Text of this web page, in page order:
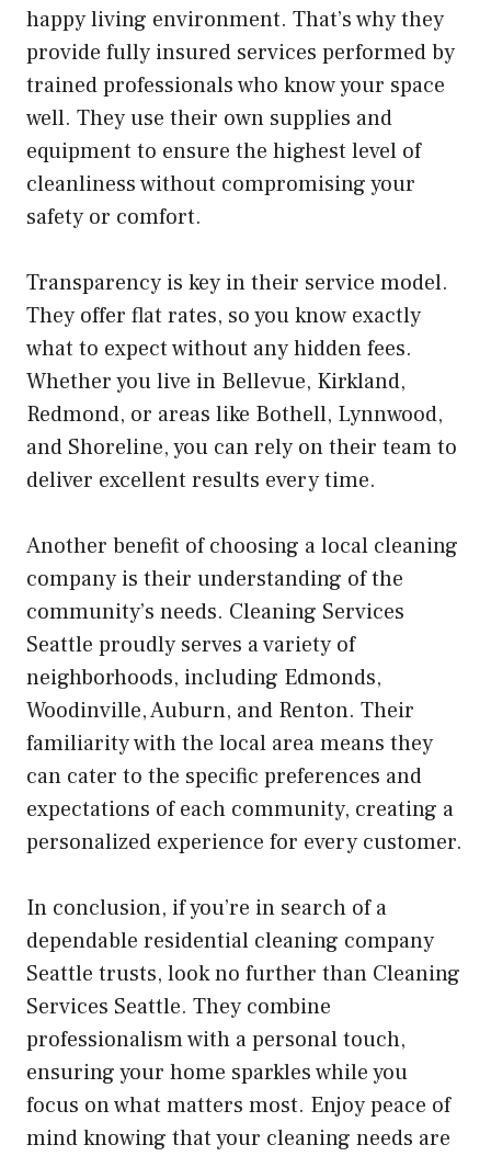
happy living environment. That’s why they
provide fully insured services performed by
trained professionals who know your space
well. They use their own supplies and
equipment to ensure the highest level of
cleanliness without compromising your
safety or comfort.
Transparency is key in their service model.
They offer flat rates, so you know exactly
what to expect without any hidden fees.
Whether you live in Bellevue, Kirkland,
Redmond, or areas like Bothell, Lynnwood,
and Shoreline, you can rely on their team to
deliver excellent results every time.
Another benefit of choosing a local cleaning
company is their understanding of the
community’s needs. Cleaning Services
Seattle proudly serves a variety of
neighborhoods, including Edmonds,
Woodinville, Auburn, and Renton. Their
familiarity with the local area means they
can cater to the specific preferences and
expectations of each community, creating a
personalized experience for every customer.
In conclusion, if you’re in search of a
dependable residential cleaning company
Seattle trusts, look no further than Cleaning
Services Seattle. They combine
professionalism with a personal touch,
ensuring your home sparkles while you
focus on what matters most. Enjoy peace of
mind knowing that your cleaning needs are